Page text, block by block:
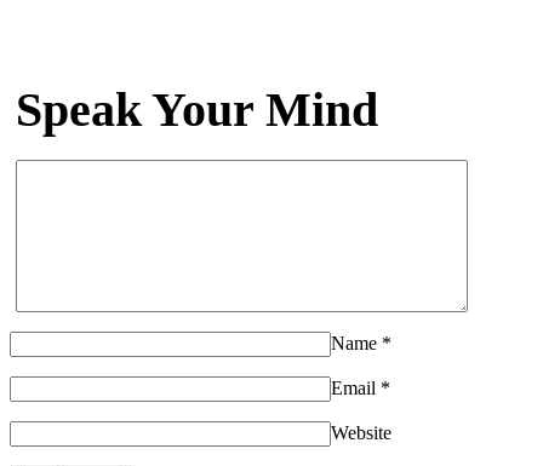
Speak Your Mind
Name *
Email *
Website